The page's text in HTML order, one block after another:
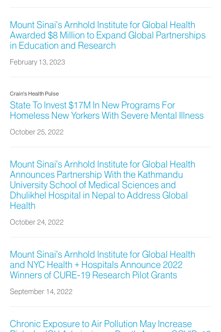
Mount Sinai’s Arnhold Institute for Global Health
Awarded $8 Million to Expand Global Partnerships
in Education and Research
February 13, 2023
Crain’s Health Pulse
State To Invest $17M In New Programs For
Homeless New Yorkers With Severe Mental Illness
October 25, 2022
Mount Sinai’s Arnhold Institute for Global Health
Announces Partnership With the Kathmandu
University School of Medical Sciences and
Dhulikhel Hospital in Nepal to Address Global
Health
October 24, 2022
Mount Sinai’s Arnhold Institute for Global Health
and NYC Health + Hospitals Announce 2022
Winners of CURE-19 Research Pilot Grants
September 14, 2022
Chronic Exposure to Air Pollution May Increase